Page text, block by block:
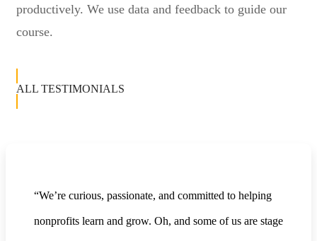
productively. We use data and feedback to guide our
course.
ALL TESTIMONIALS
“We’re curious, passionate, and committed to helping
nonprofits learn and grow. Oh, and some of us are stage